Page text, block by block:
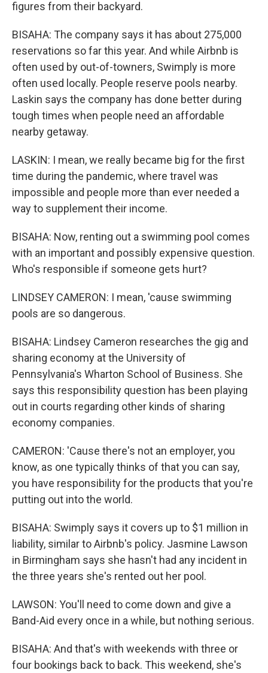
figures from their backyard.
BISAHA: The company says it has about 275,000
reservations so far this year. And while Airbnb is
often used by out-of-towners, Swimply is more
often used locally. People reserve pools nearby.
Laskin says the company has done better during
tough times when people need an affordable
nearby getaway.
LASKIN: I mean, we really became big for the first
time during the pandemic, where travel was
impossible and people more than ever needed a
way to supplement their income.
BISAHA: Now, renting out a swimming pool comes
with an important and possibly expensive question.
Who's responsible if someone gets hurt?
LINDSEY CAMERON: I mean, 'cause swimming
pools are so dangerous.
BISAHA: Lindsey Cameron researches the gig and
sharing economy at the University of
Pennsylvania's Wharton School of Business. She
says this responsibility question has been playing
out in courts regarding other kinds of sharing
economy companies.
CAMERON: 'Cause there's not an employer, you
know, as one typically thinks of that you can say,
you have responsibility for the products that you're
putting out into the world.
BISAHA: Swimply says it covers up to $1 million in
liability, similar to Airbnb's policy. Jasmine Lawson
in Birmingham says she hasn't had any incident in
the three years she's rented out her pool.
LAWSON: You'll need to come down and give a
Band-Aid every once in a while, but nothing serious.
BISAHA: And that's with weekends with three or
four bookings back to back. This weekend, she's